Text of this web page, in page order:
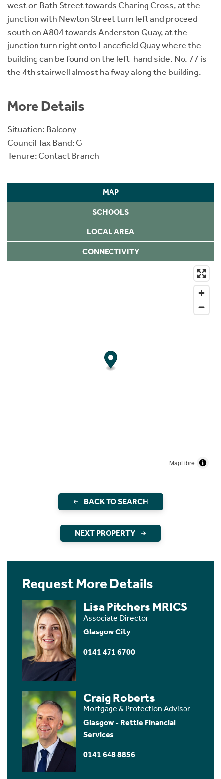
west on Bath Street towards Charing Cross, at the
junction with Newton Street turn left and proceed
south on A804 towards Anderston Quay, at the
junction turn right onto Lancefield Quay where the
building can be found on the left-hand side. No. 77 is
the 4th stairwell almost halfway along the building.
More Details
Situation: Balcony
Council Tax Band: G
Tenure: Contact Branch
MAP
SCHOOLS
LOCAL AREA
CONNECTIVITY
MapLibre
BACK TO SEARCH
NEXT PROPERTY
Request More Details
Lisa Pitchers MRICS
Associate Director
Glasgow City
0141 471 6700
Craig Roberts
Mortgage & Protection Advisor
Glasgow - Rettie Financial
Services
0141 648 8856